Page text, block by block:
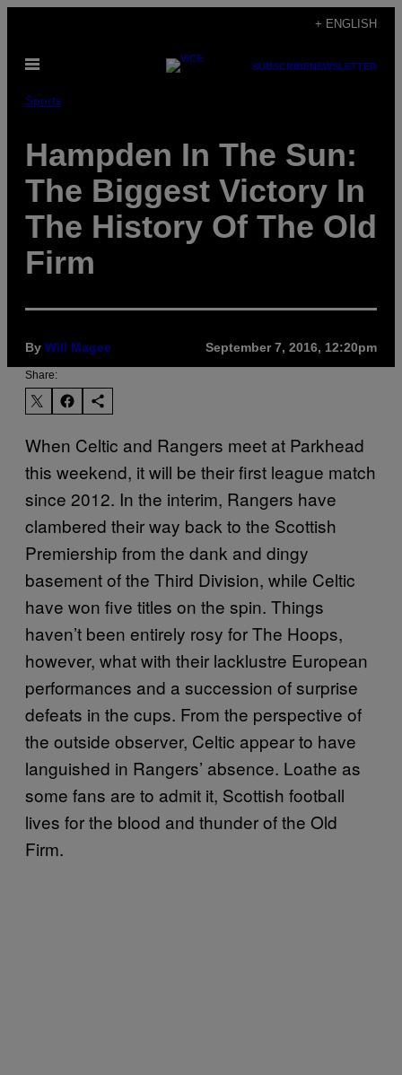
content
+ ENGLISH
Open
SUBSCRIBENEWSLETTER
Sports
Hampden In The Sun:
The Biggest Victory In
The History Of The Old
Firm
By Will Magee September 7, 2016, 12:20pm
Share:
When Celtic and Rangers meet at Parkhead
this weekend, it will be their first league match
since 2012. In the interim, Rangers have
clambered their way back to the Scottish
Premiership from the dank and dingy
basement of the Third Division, while Celtic
have won five titles on the spin. Things
haven’t been entirely rosy for The Hoops,
however, what with their lacklustre European
performances and a succession of surprise
defeats in the cups. From the perspective of
the outside observer, Celtic appear to have
languished in Rangers’ absence. Loathe as
some fans are to admit it, Scottish football
lives for the blood and thunder of the Old
Firm.